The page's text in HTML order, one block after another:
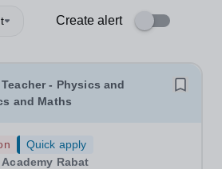
Create alert
- Physics and
and Maths
Quick apply
Rabat